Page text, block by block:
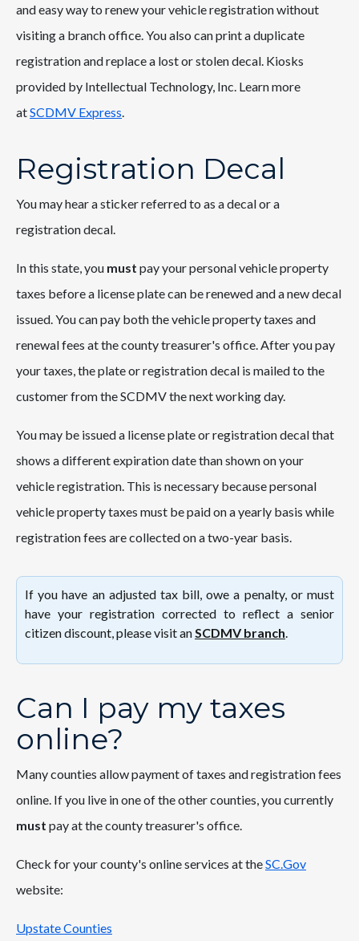
and easy way to renew your vehicle registration without
visiting a branch office. You also can print a duplicate
registration and replace a lost or stolen decal. Kiosks
provided by Intellectual Technology, Inc. Learn more
atSCDMV Express
Registration Decal
You may hear a sticker referred to as a decal or a
registration decal.
In this state, you must pay your personal vehicle property
taxes before a license plate can be renewed and a new decal
issued. You can pay both the vehicle property taxes and
renewal fees at the county treasurer's office. After you pay
your taxes, the plate or registration decal is mailed to the
customer from the SCDMV the next working day.
You may be issued a license plate or registration decal that
shows a different expiration date than shown on your
vehicle registration. This is necessary because personal
vehicle property taxes must be paid on a yearly basis while
registration fees are collected on a two-year basis.
If you have an adjusted tax bill, owe a penalty, or must
have your registration corrected to reflect a senior
citizen discount, please visit an SCDMV branch
Can I pay my taxes
online?
Many counties allow payment of taxes and registration fees
online. If you live in one of the other counties, you currently
must pay at the county treasurer's office.
Check for your county's online services at theSC.Gov
website:
Upstate Counties